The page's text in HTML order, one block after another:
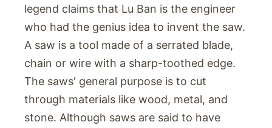
legend claims that Lu Ban is the engineer
who had the genius idea to invent the saw.
A saw is a tool made of a serrated blade,
chain or wire with a sharp-toothed edge.
The saws' general purpose is to cut
through materials like wood, metal, and
stone. Although saws are said to have